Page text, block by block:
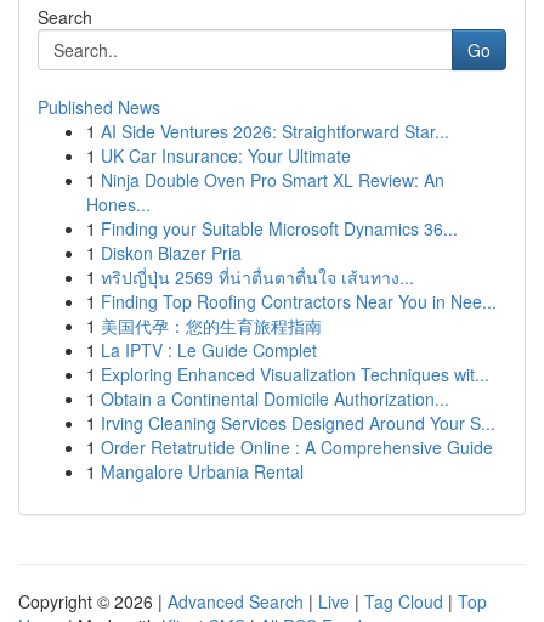
Search
Go
Published News
1 AI Side Ventures 2026: Straightforward Star...
1 UK Car Insurance: Your Ultimate
1 Ninja Double Oven Pro Smart XL Review: An
Hones...
1 Finding your Suitable Microsoft Dynamics 36...
1 Diskon Blazer Pria
1 ทริปญี่ปุ่น 2569 ที่น่าตื่นตาตื่นใจ เส้นทาง...
1 Finding Top Roofing Contractors Near You in Nee...
1 美国代孕：您的生育旅程指南
1 La IPTV : Le Guide Complet
1 Exploring Enhanced Visualization Techniques wit...
1 Obtain a Continental Domicile Authorization...
1 Irving Cleaning Services Designed Around Your S...
1 Order Retatrutide Online : A Comprehensive Guide
1 Mangalore Urbania Rental
Copyright © 2026 | Advanced Search | Live | Tag Cloud | Top